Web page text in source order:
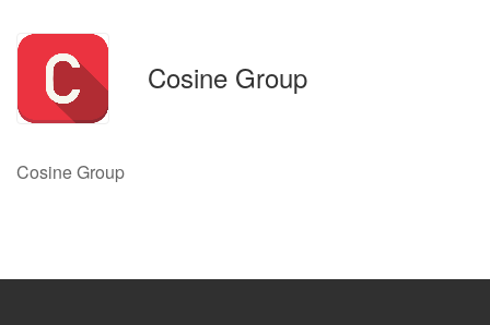
Cosine Group
Cosine Group